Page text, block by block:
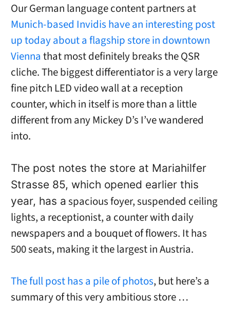
Our German language content partners at
Munich-based Invidis have an interesting post
up today about a flagship store in downtown
Vienna that most definitely breaks the QSR
cliche. The biggest differentiator is a very large
fine pitch LED video wall at a reception
counter, which in itself is more than a little
different from any Mickey D’s I’ve wandered
into.
The post notes the store at Mariahilfer
Strasse 85, which opened earlier this
year, has a spacious foyer, suspended ceiling
lights, a receptionist, a counter with daily
newspapers and a bouquet of flowers. It has
500 seats, making it the largest in Austria.
The full post has a pile of photos, but here’s a
summary of this very ambitious store …